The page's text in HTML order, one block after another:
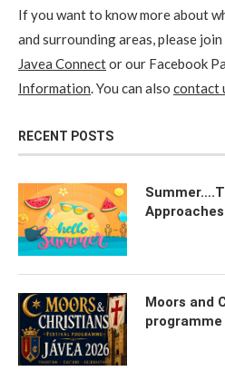
If you want to know more about
and surrounding areas, please
Javea Connector our Facebook
Information. You can also contact
RECENT POSTS
Approaches
Moors and
programme